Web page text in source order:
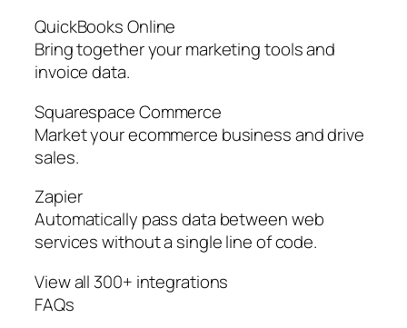
QuickBooks Online
Bring together your marketing tools and
invoice data.
Squarespace Commerce
Market your ecommerce business and drive
sales.
Zapier
Automatically pass data between web
services without a single line of code.
View all 300+ integrations
FAQs